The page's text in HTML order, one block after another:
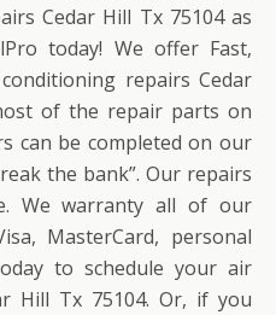
Cedar Hill Tx 75104 as
today! We offer Fast,
repairs Cedar
of the repair parts on
can be completed on our
the bank”. Our repairs
We warranty all of our
MasterCard, personal
to schedule your air
Hill Tx 75104. Or, if you